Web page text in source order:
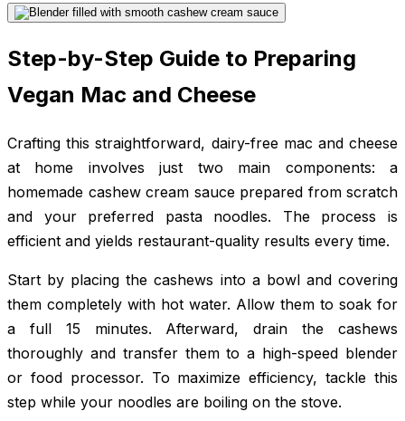
Step-by-Step Guide to Preparing
Vegan Mac and Cheese
Crafting this straightforward, dairy-free mac and cheese
at home involves just two main components: a
homemade cashew cream sauce prepared from scratch
and your preferred pasta noodles. The process is
efficient and yields restaurant-quality results every time.
Start by placing the cashews into a bowl and covering
them completely with hot water. Allow them to soak for
a full 15 minutes. Afterward, drain the cashews
thoroughly and transfer them to a high-speed blender
or food processor. To maximize efficiency, tackle this
step while your noodles are boiling on the stove.